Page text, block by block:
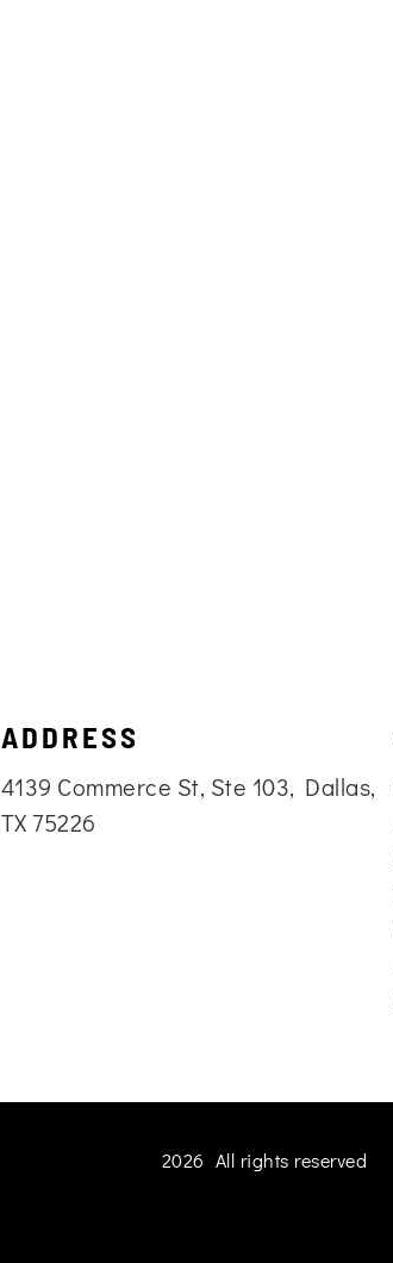
ADDRESS
4139 Commerce St, Ste 103, Dallas,
TX 75226
2026 All rights reserved